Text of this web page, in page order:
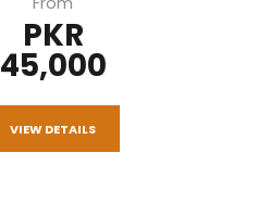
PKR
45,000
VIEW DETAILS